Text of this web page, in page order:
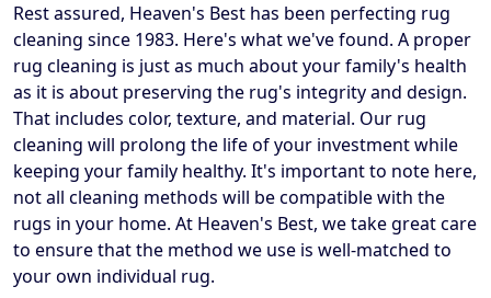
Rest assured, Heaven's Best has been perfecting rug
cleaning since 1983. Here's what we've found. A proper
rug cleaning is just as much about your family's health
as it is about preserving the rug's integrity and design.
That includes color, texture, and material. Our rug
cleaning will prolong the life of your investment while
keeping your family healthy. It's important to note here,
not all cleaning methods will be compatible with the
rugs in your home. At Heaven's Best, we take great care
to ensure that the method we use is well-matched to
your own individual rug.